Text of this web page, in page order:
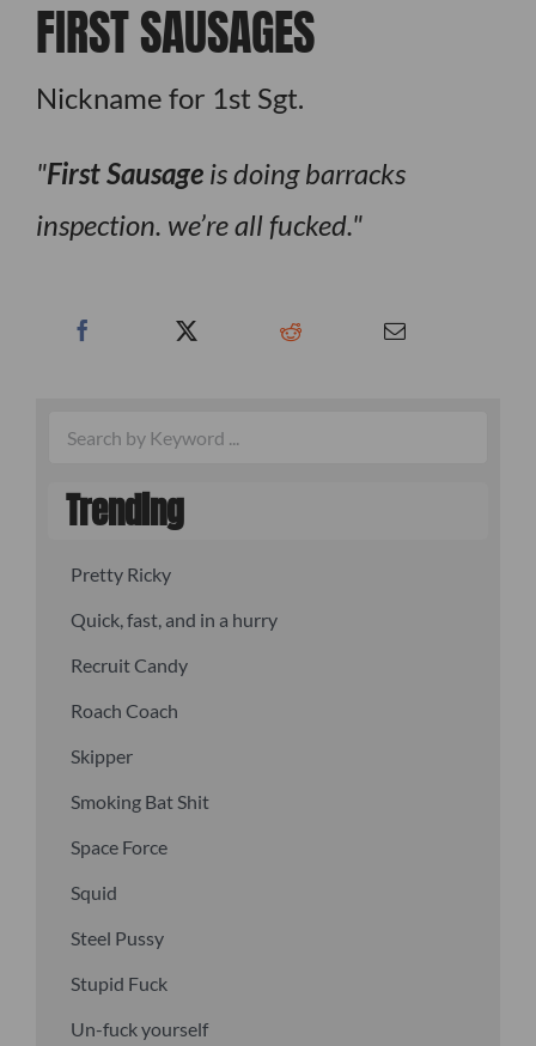
FIRST SAUSAGES
Nickname for 1st Sgt.
FirstSausageis doing barracks
inspection. we’re all fucked.
Trending
Pretty Ricky
Quick, fast, and in a hurry
Recruit Candy
Roach Coach
Skipper
Smoking Bat Shit
Space Force
Squid
Steel Pussy
Stupid Fuck
Un-fuck yourself